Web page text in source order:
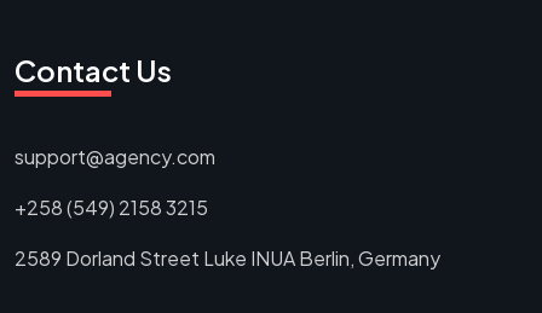
Contact Us
support@agency.com
+258 (549) 2158 3215
2589 Dorland Street Luke INUA Berlin, Germany